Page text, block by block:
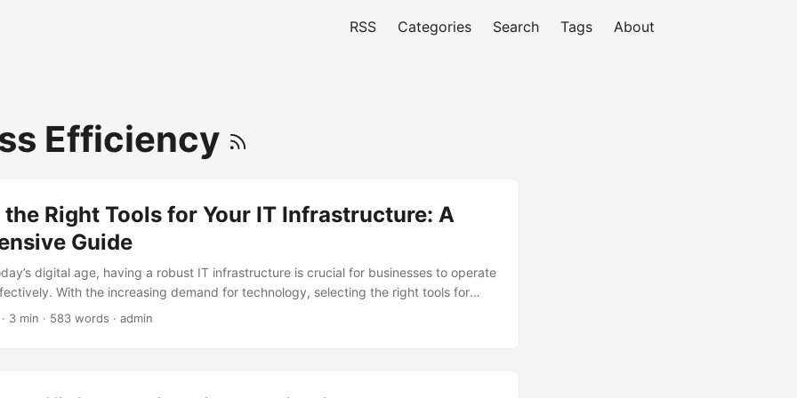
RSS Categories Search Tags About
Efficiency
Right Tools for Your IT Infrastructure: A
Guide
digital age, having a robust IT infrastructure is crucial for businesses to operate
With the increasing demand for technology, selecting the right tools for
can be a daunting task. According to a recent survey, 70% of organizations
3 min · 583 words · admin